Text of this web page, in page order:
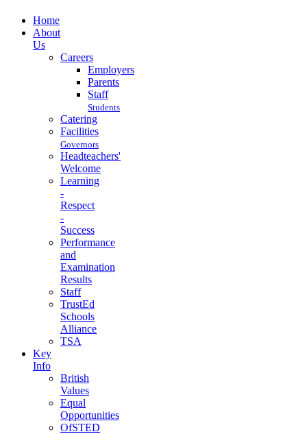
Home
About
Us
Careers
Employers
Parents
Staff
Students
Catering
Facilities
Governors
Headteachers'
Welcome
Learning
-
Respect
-
Success
Performance
and
Examination
Results
Staff
TrustEd
Schools
Alliance
TSA
Key
Info
British
Values
Equal
Opportunities
OfSTED